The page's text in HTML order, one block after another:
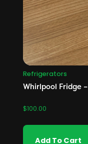
Refrigerators
Whirlpool Fridge
$100.00
Add To Cart